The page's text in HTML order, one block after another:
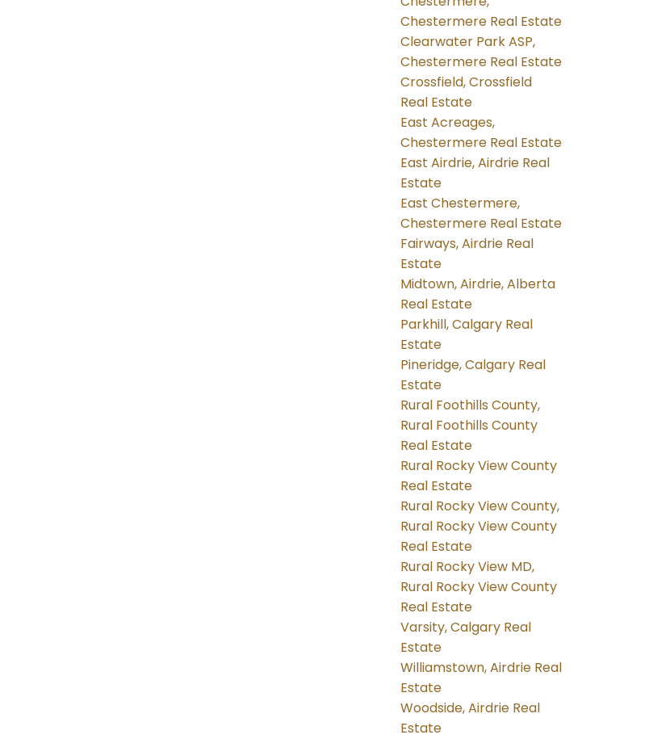
Chestermere Real Estate
Clearwater Park ASP,
Chestermere Real Estate
Crossfield, Crossfield
Real Estate
East Acreages,
Chestermere Real Estate
East Airdrie, Airdrie Real
Estate
East Chestermere,
Chestermere Real Estate
Fairways, Airdrie Real
Estate
Midtown, Airdrie, Alberta
Real Estate
Parkhill, Calgary Real
Estate
Pineridge, Calgary Real
Estate
Rural Foothills County,
Rural Foothills County
Real Estate
Rural Rocky View County
Real Estate
Rural Rocky View County,
Rural Rocky View County
Real Estate
Rural Rocky View MD,
Rural Rocky View County
Real Estate
Varsity, Calgary Real
Estate
Williamstown, Airdrie Real
Estate
Woodside, Airdrie Real
Estate